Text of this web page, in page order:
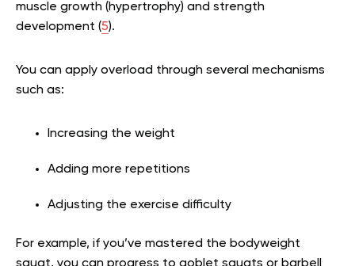
muscle growth (hypertrophy) and strength
development (5).
You can apply overload through several mechanisms
such as:
Increasing the weight
Adding more repetitions
Adjusting the exercise difficulty
For example, if you’ve mastered the bodyweight